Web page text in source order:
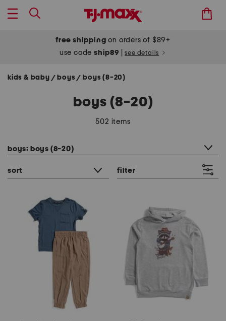
free shipping on orders of $89+
use codeship89 see details
kids & baby / boys/ boys (8-20)
boys (8-20)
502 items
boys: boys (8-20)
sort filter